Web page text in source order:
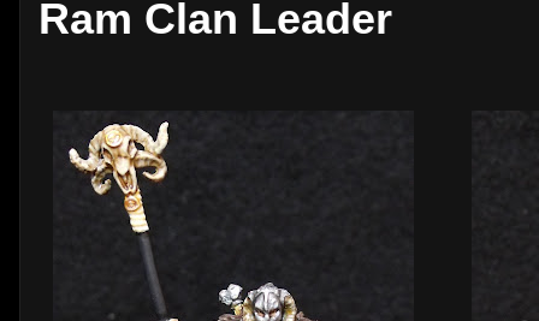
Ram Clan Leader